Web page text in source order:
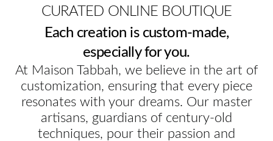
CURATED ONLINE BOUTIQUE
Each creation is custom-made,
especially for you.
At Maison Tabbah, we believe in the art of
customization, ensuring that every piece
resonates with your dreams. Our master
artisans, guardians of century-old
techniques, pour their passion and